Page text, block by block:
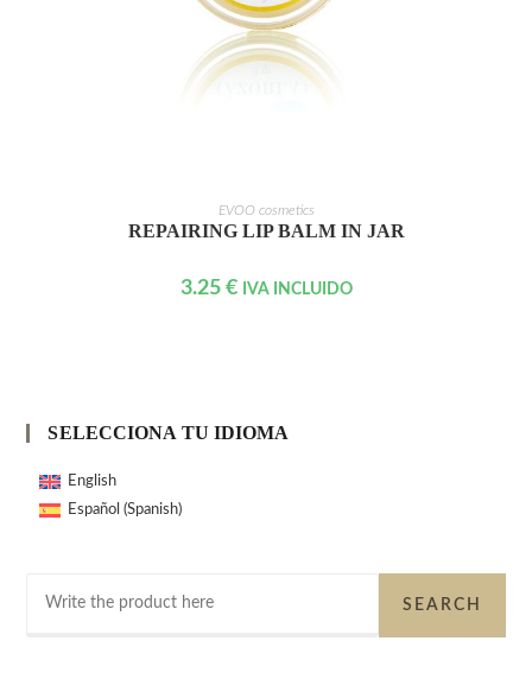
ADD TO CART
EVOO cosmetics
REPAIRING LIP BALM IN JAR
3.25 € IVA INCLUIDO
SELECCIONA TU IDIOMA
English
Español (Spanish)
SEARCH